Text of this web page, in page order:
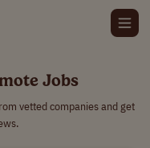
Jobs
vetted companies and get